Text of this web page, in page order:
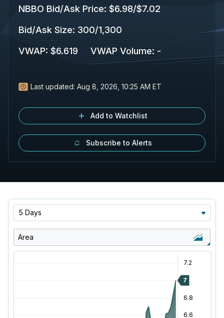
NBBO Bid/Ask Price: $6.98/$7.02
Bid/Ask Size: 300/1,300
VWAP: $6.619 VWAP Volume: -
Last updated: Aug 8, 2026, 10:25 AM ET
Add to Watchlist
Subscribe to Alerts
5 Days
Area